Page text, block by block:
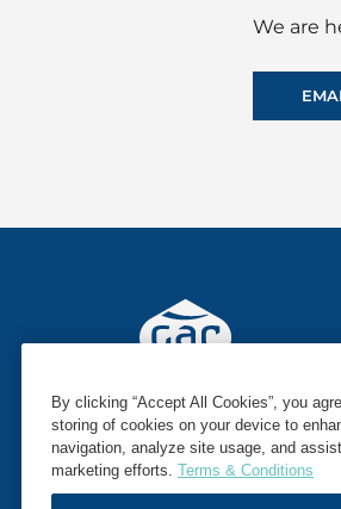
We are
By clicking “Accept All Cookies”, you
storing of cookies on your device to
navigation, analyze site usage, and
marketing efforts. Terms & Conditions